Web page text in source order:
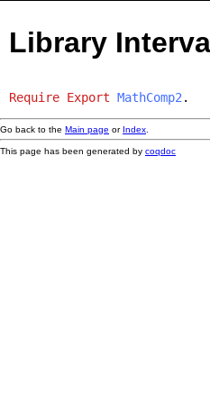
Library
Require Export MathComp2 .
Go back to the Main page or Index.
This page has been generated by coqdoc